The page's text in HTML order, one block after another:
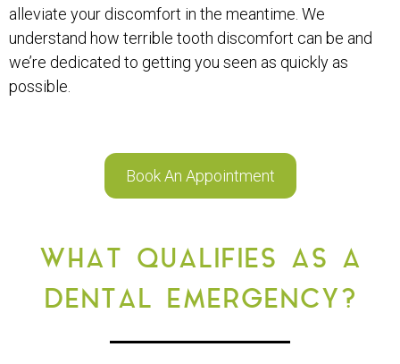
alleviate your discomfort in the meantime. We
understand how terrible tooth discomfort can be and
we’re dedicated to getting you seen as quickly as
possible.
Book An Appointment
WHAT QUALIFIES AS A
DENTAL EMERGENCY?